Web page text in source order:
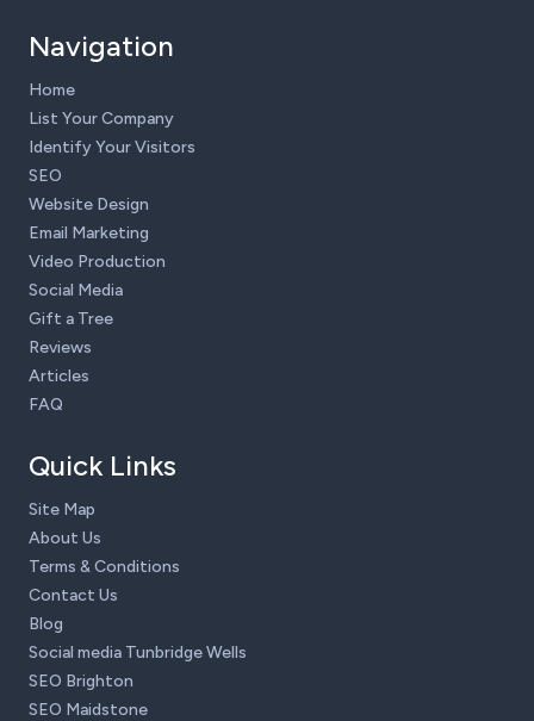
Navigation
Home
List Your Company
Identify Your Visitors
SEO
Website Design
Email Marketing
Video Production
Social Media
Gift a Tree
Reviews
Articles
FAQ
Quick Links
Site Map
About Us
Terms & Conditions
Contact Us
Blog
Social media Tunbridge Wells
SEO Brighton
SEO Maidstone